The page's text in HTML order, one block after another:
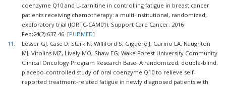
coenzyme Q10 and L-carnitine in controlling fatigue in breast cancer
patients receiving chemotherapy: a multi-institutional, randomized,
exploratory trial (JORTC-CAM01). Support Care Cancer. 2016
Feb;24(2):637-46. [PUBMED]
11.
Lesser GJ, Case D, Stark N, Williford S, Giguere J, Garino LA, Naughton
MJ, Vitolins MZ, Lively MO, Shaw EG; Wake Forest University Community
Clinical Oncology Program Research Base. A randomized, double-blind,
placebo-controlled study of oral coenzyme Q10 to relieve self-
reported treatment-related fatigue in newly diagnosed patients with